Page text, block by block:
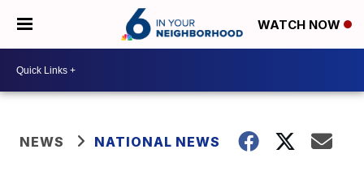
WATCH NOW
NEWS NATIONAL NEWS